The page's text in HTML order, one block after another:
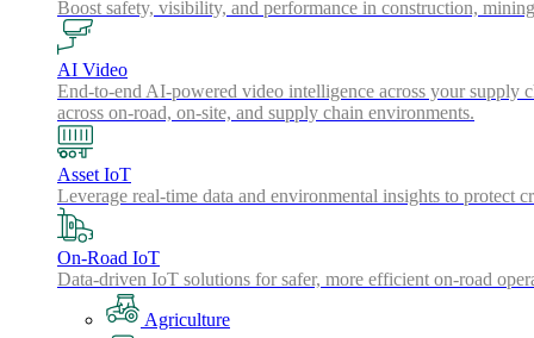
Boost safety, visibility, and performance in construction,
AI Video
End-to-end AI-powered video intelligence across your supply
across on-road, on-site, and supply chain environments.
Asset IoT
Leverage real-time data and environmental insights to protect
On-Road IoT
Data-driven IoT solutions for safer, more efficient on-road
Agriculture